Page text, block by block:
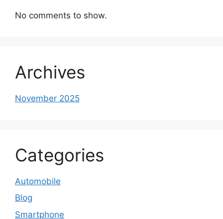
No comments to show.
Archives
November 2025
Categories
Automobile
Blog
Smartphone